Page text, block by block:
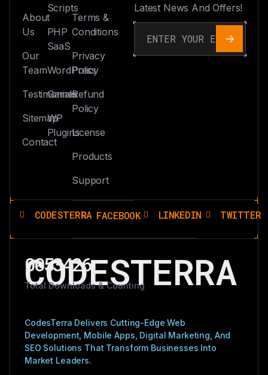
About
Us
Our
Team
Testimonials
Sitemap
Contact
Scripts
PHP
SaaS
WordPress
Games
WP
Plugins
Terms &
Conditions
Privacy
Policy
Refund
Policy
License
Products
Support
Latest News And Offers!
CODESTERRA FACEBOOK LINKEDIN TWITTER
CODESTERRA
0053426
Total Downloads & Counting
CodesTerra Delivers Cutting-Edge Web
Development, Mobile Apps, Digital Marketing, And
SEO Solutions That Transform Businesses Into
Market Leaders.